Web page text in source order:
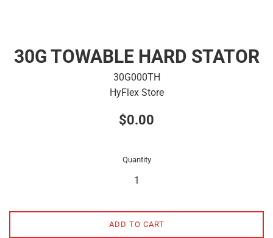
30G TOWABLE HARD STATOR
30G000TH
HyFlex Store
Regular
$0.00
Quantity
ADD TO CART